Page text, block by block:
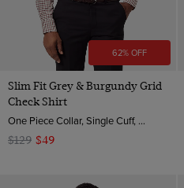
62% OFF
Slim Fit Grey & Burgundy Grid
Check Shirt
One Piece Collar, Single Cuff, 2 ply 80s Brushed Cotton
$129 $49